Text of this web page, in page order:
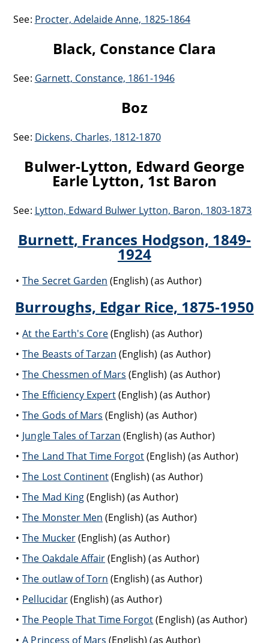
See: Procter, Adelaide Anne, 1825-1864
Black, Constance Clara
See: Garnett, Constance, 1861-1946
Boz
See: Dickens, Charles, 1812-1870
Bulwer-Lytton, Edward George
Earle Lytton, 1st Baron
See: Lytton, Edward Bulwer Lytton, Baron, 1803-1873
Burnett, Frances Hodgson, 1849-
1924
The Secret Garden (English) (as Author)
Burroughs, Edgar Rice, 1875-1950
At the Earth's Core(English) (as Author)
The Beasts of Tarzan (English) (as Author)
The Chessmen of Mars (English) (as Author)
The Efficiency Expert(English) (as Author)
The Gods of Mars (English) (as Author)
Jungle Tales of Tarzan (English) (as Author)
The Land That Time Forgot(English) (as Author)
The Lost Continent(English) (as Author)
The Mad King(English) (as Author)
The Monster Men (English) (as Author)
The Mucker(English) (as Author)
The Oakdale Affair(English) (as Author)
The outlaw of Torn (English) (as Author)
Pellucidar(English) (as Author)
The People That Time Forgot(English) (as Author)
A Princess of Mars (English) (as Author)